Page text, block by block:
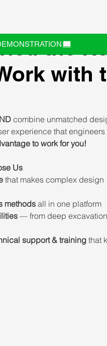
the
with
combine unmatched
experience that engineers
to work for you!
Us
that makes complex design
methods all in one platform
— from deep
support & training that